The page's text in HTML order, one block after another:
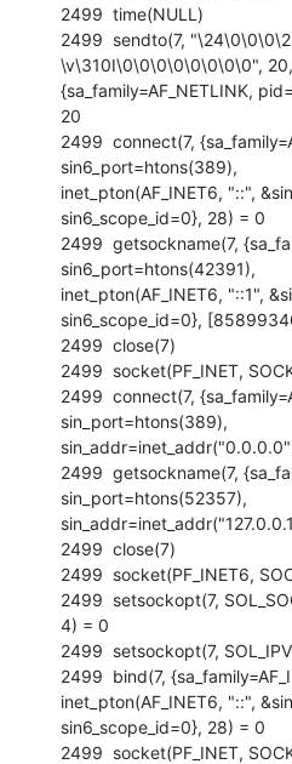
2499  time(NULL)
2499  sendto(7,
\v\310I\0\0\0\0\0\0\0\0",
{sa_family=AF_NETLINK,
20
2499  connect(7,
sin6_port=htons(389),
inet_pton(AF_INET6, "::",
sin6_scope_id=0}, 28) = 0
2499  getsockname(7,
sin6_port=htons(42391),
inet_pton(AF_INET6, "::1",
sin6_scope_id=0},
2499  close(7)
2499  socket(PF_INET,
2499  connect(7,
sin_port=htons(389),
2499  getsockname(7,
sin_port=htons(52357),
2499  close(7)
2499  socket(PF_INET6,
2499  setsockopt(7,
4) = 0
2499  setsockopt(7,
2499  bind(7,
inet_pton(AF_INET6, "::",
sin6_scope_id=0}, 28) = 0
2499  socket(PF_INET,